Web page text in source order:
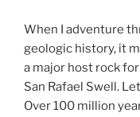
When I adventure
geologic history, it
a major host rock
San Rafael Swell.
Over 100 million